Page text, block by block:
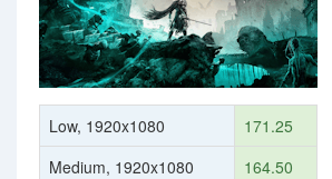
Low, 1920x1080
171.25
Medium, 1920x1080
164.50